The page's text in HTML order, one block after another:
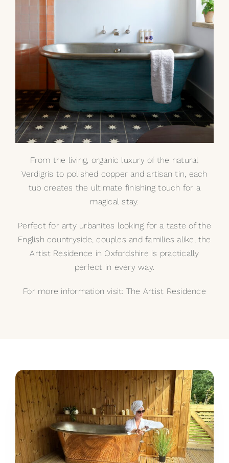
From the living, organic luxury of the natural
Verdigris to polished copper and artisan tin, each
tub creates the ultimate finishing touch for a
magical stay.
Perfect for arty urbanites looking for a taste of the
English countryside, couples and families alike, the
Artist Residence in Oxfordshire is practically
perfect in every way.
For more information visit: The Artist Residence